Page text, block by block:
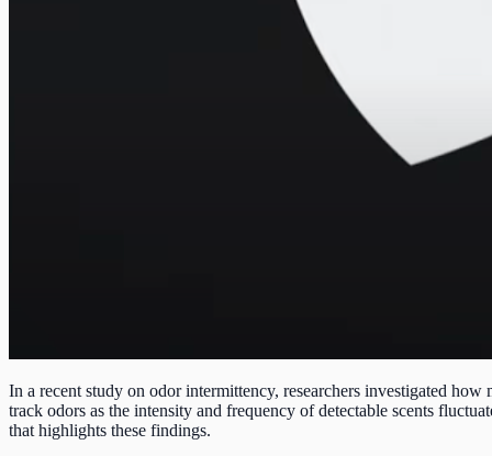
In a recent study on odor intermittency, researchers investigated how
track odors as the intensity and frequency of detectable scents
that highlights these findings.